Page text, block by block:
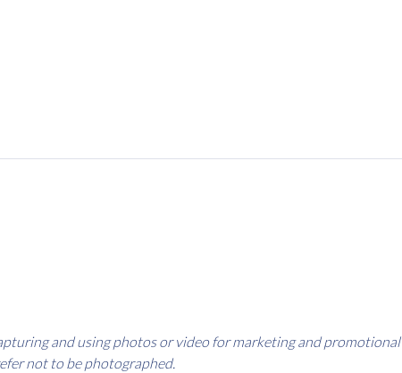
and using photos or video for marketing and promotional
not to be photographed.